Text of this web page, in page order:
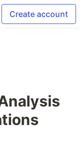
Create account